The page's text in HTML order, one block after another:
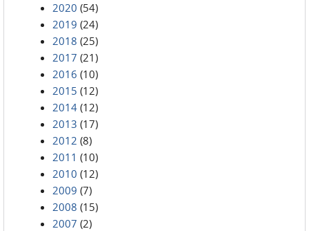
2020 (54)
2019 (24)
2018 (25)
2017 (21)
2016 (10)
2015 (12)
2014 (12)
2013 (17)
2012 (8)
2011 (10)
2010 (12)
2009 (7)
2008 (15)
2007 (2)